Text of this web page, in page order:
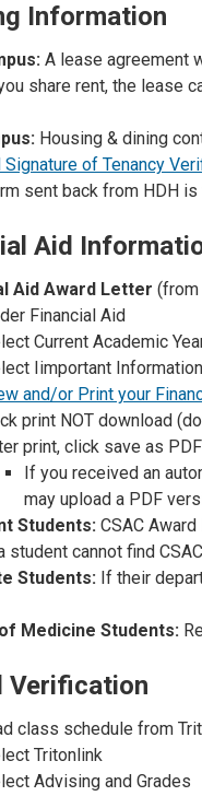
Information
A lease agreement
share rent, the lease
Housing & dining
Signature of Tenancy
sent back from HDH
Aid
Aid Award Letter (from
Financial Aid
Current Academic
Iimportant Information
and/or Print your
print NOT download
print, click save as PDF
If you received an
may upload a PDF
Students:CSAC Award
student cannot find
Students:If their
Medicine Students:
Verification
class schedule from
Tritonlink
Advising and Grades